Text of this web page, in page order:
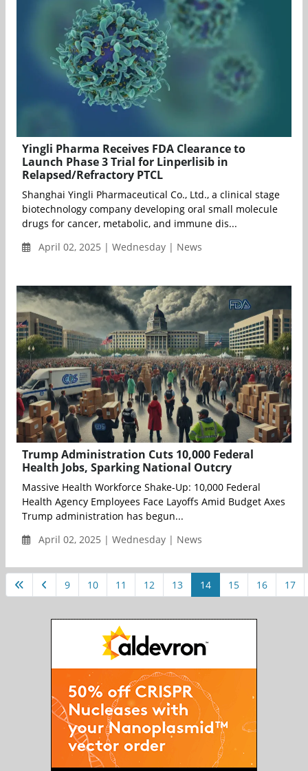
Yingli Pharma Receives FDA Clearance to
Launch Phase 3 Trial for Linperlisib in
Relapsed/Refractory PTCL
Shanghai Yingli Pharmaceutical Co., Ltd., a clinical stage
biotechnology company developing oral small molecule
drugs for cancer, metabolic, and immune dis...
April 02, 2025 | Wednesday | News
Trump Administration Cuts 10,000 Federal
Health Jobs, Sparking National Outcry
Massive Health Workforce Shake-Up: 10,000 Federal
Health Agency Employees Face Layoffs Amid Budget Axes
Trump administration has begun...
April 02, 2025 | Wednesday | News
9 10 11 12 13 14 15 16 17